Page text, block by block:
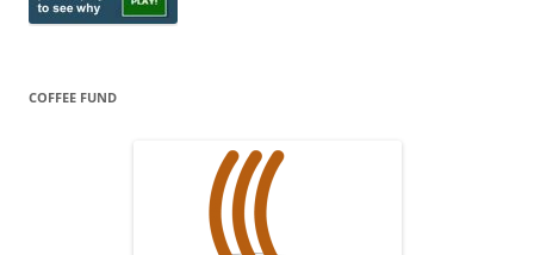
COFFEE FUND